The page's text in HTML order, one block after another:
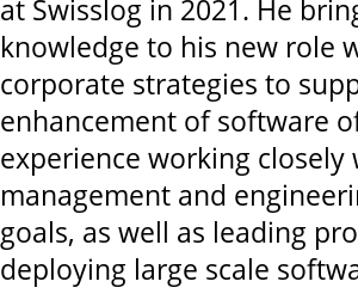
at Swisslog in 2021. He
knowledge to his new role
corporate strategies to
enhancement of software
experience working
management and
goals, as well as leading
deploying large scale